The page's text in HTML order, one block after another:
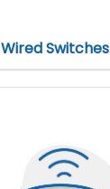
Wired Switches